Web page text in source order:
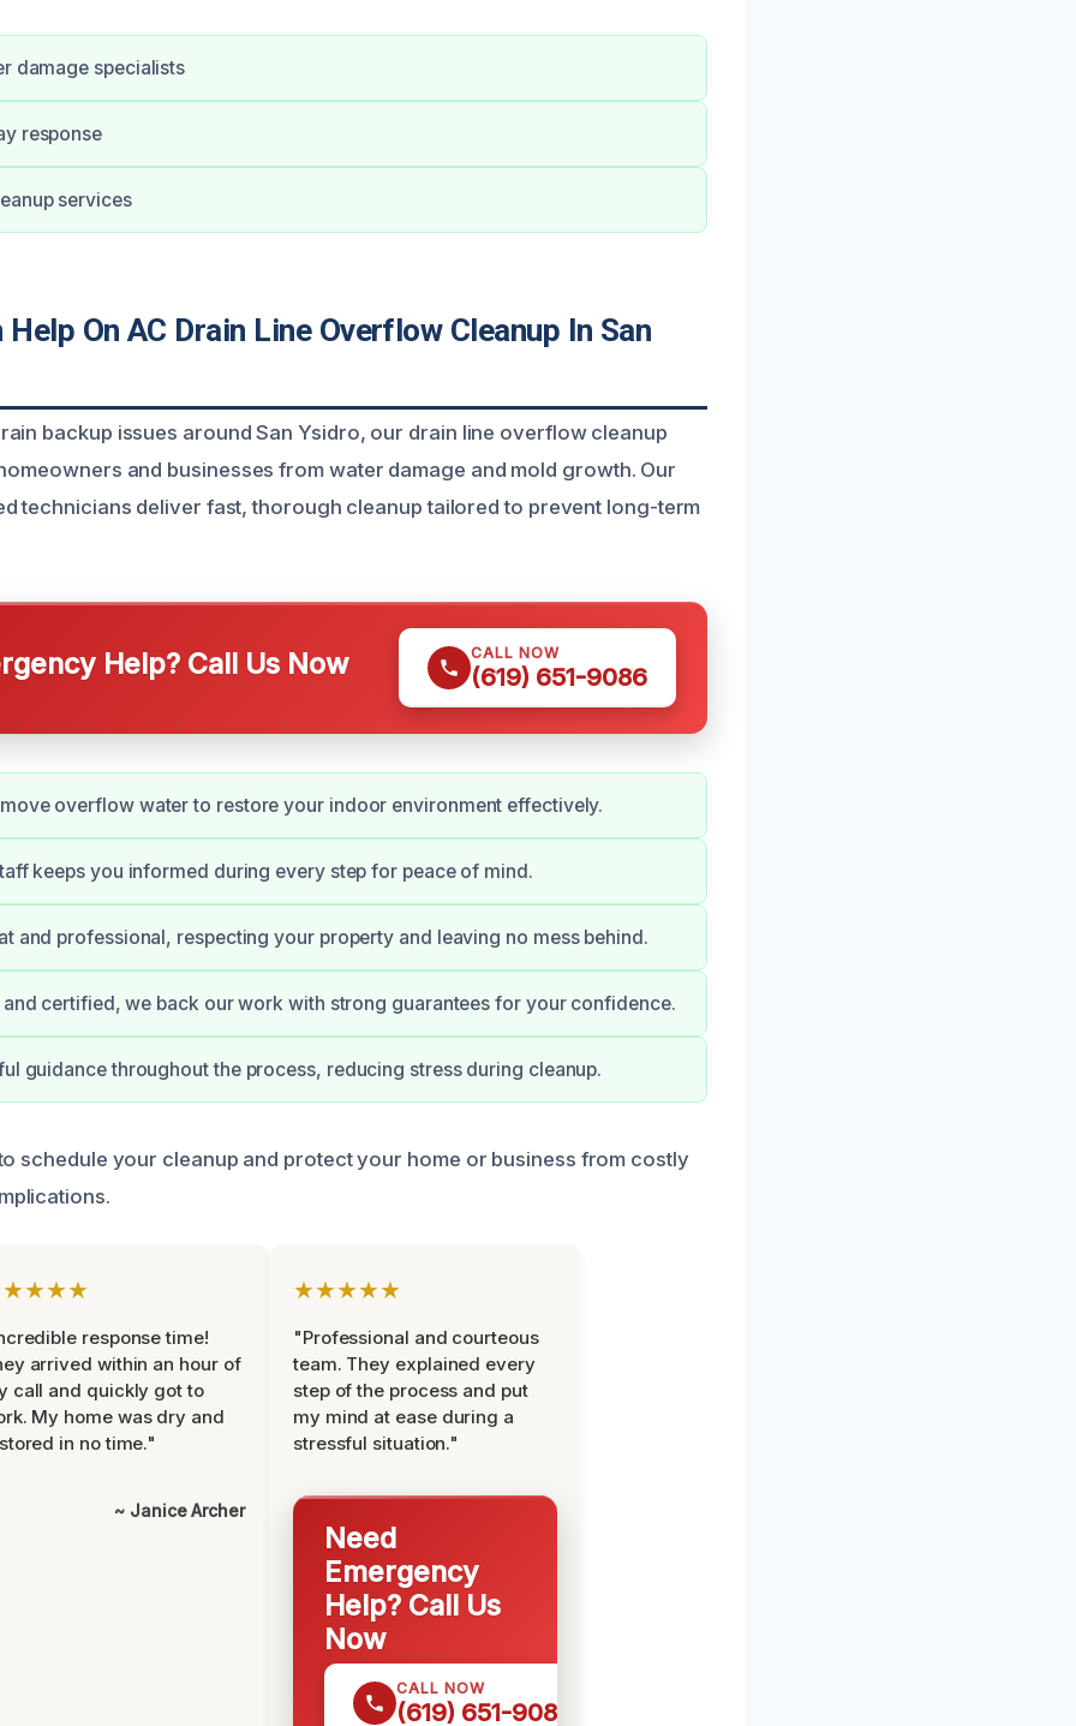
damage specialists
response
services
Help On AC Drain Line Overflow Cleanup In San
backup issues around San Ysidro, our drain line overflow cleanup
and businesses from water damage and mold growth. Our
technicians deliver fast, thorough cleanup tailored to prevent long-term
Help? Call Us Now CALL NOW
(619) 651-9086
overflow water to restore your indoor environment effectively.
keeps you informed during every step for peace of mind.
and professional, respecting your property and leaving no mess behind.
and certified, we back our work with strong guarantees for your confidence.
guidance throughout the process, reducing stress during cleanup.
schedule your cleanup and protect your home or business from costly
response time!
arrived within an hour of
call and quickly got to
My home was dry and
in no time."
~ Janice Archer
★★★★★
"Professional and courteous
team. They explained every
step of the process and put
my mind at ease during a
stressful situation."
Need
Emergency
Help? Call Us
Now
CALL NOW
(619) 651-9086